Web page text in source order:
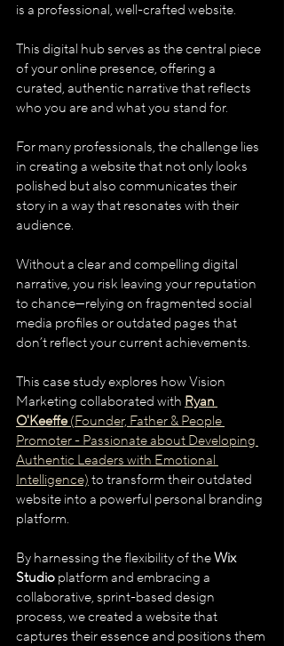
is a professional, well-crafted website.
This digital hub serves as the central piece
of your online presence, offering a
curated, authentic narrative that reflects
who you are and what you stand for.
For many professionals, the challenge lies
in creating a website that not only looks
polished but also communicates their
story in a way that resonates with their
audience.
Without a clear and compelling digital
narrative, you risk leaving your reputation
to chance—relying on fragmented social
media profiles or outdated pages that
don’t reflect your current achievements.
This case study explores how Vision
Marketing collaborated with Ryan
O'Keeffe (Founder, Father & People
Promoter - Passionate about Developing
Authentic Leaders with Emotional
Intelligence) to transform their outdated
website into a powerful personal branding
platform.
By harnessing the flexibility of the Wix
Studio platform and embracing a
collaborative, sprint-based design
process, we created a website that
captures their essence and positions them